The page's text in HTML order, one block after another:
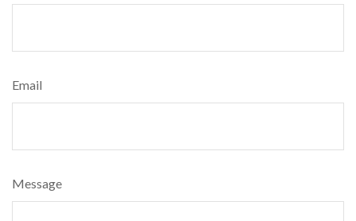
Email
Message